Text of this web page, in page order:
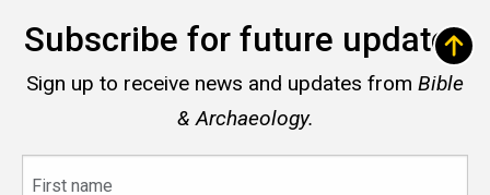
Subscribe for future updates
Sign up to receive news and updates from Bible
& Archaeology.